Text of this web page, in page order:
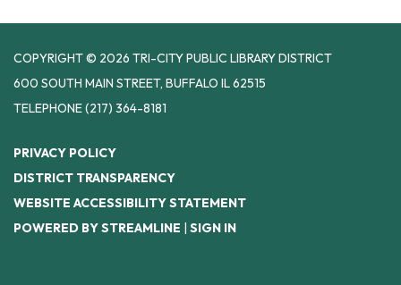
COPYRIGHT © 2026 TRI-CITY PUBLIC LIBRARY DISTRICT
600 SOUTH MAIN STREET, BUFFALO IL 62515
TELEPHONE(217) 364-8181
PRIVACY POLICY
DISTRICT TRANSPARENCY
WEBSITE ACCESSIBILITY STATEMENT
POWERED BY STREAMLINE | SIGN IN